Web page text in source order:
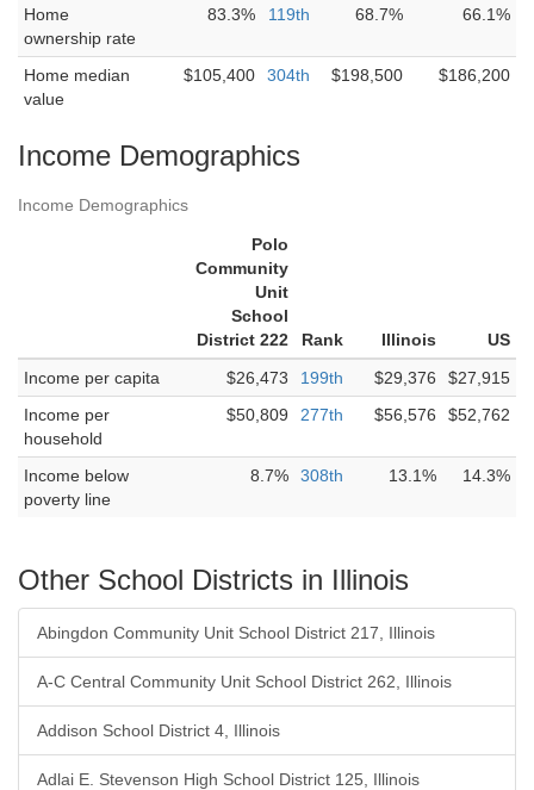
Home
ownership rate
83.3% 119th 68.7% 66.1%
Home median
value
$105,400 304th $198,500 $186,200
Income Demographics
Income Demographics
Polo
Community
Unit
School
District 222
Rank Illinois
US
Income per capita
$26,473 199th $29,376
$27,915
Income per
household
$50,809 277th $56,576 $52,762
Income below
poverty line
8.7% 308th 13.1% 14.3%
Other School Districts in Illinois
Abingdon Community Unit School District 217, Illinois
A-C Central Community Unit School District 262, Illinois
Addison School District 4, Illinois
Adlai E. Stevenson High School District 125, Illinois